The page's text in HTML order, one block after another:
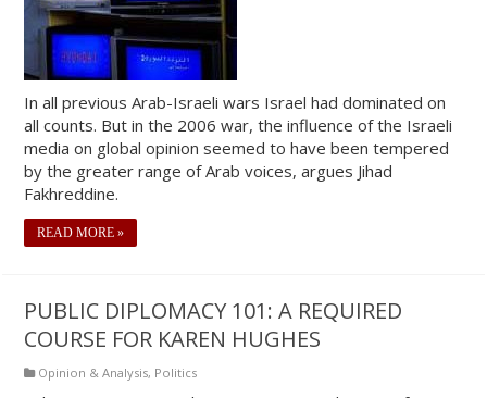
In all previous Arab-Israeli wars Israel had dominated on
all counts. But in the 2006 war, the influence of the Israeli
media on global opinion seemed to have been tempered
by the greater range of Arab voices, argues Jihad
Fakhreddine.
READ MORE »
PUBLIC DIPLOMACY 101: A REQUIRED
COURSE FOR KAREN HUGHES
Opinion & Analysis, Politics